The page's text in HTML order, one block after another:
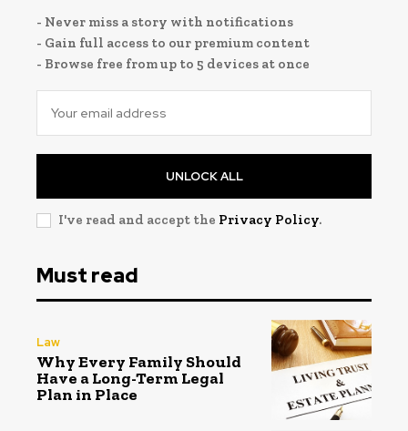
- Never miss a story with notifications
- Gain full access to our premium content
- Browse free from up to 5 devices at once
UNLOCK ALL
I've read and accept the Privacy Policy.
Must read
Law
Why Every Family Should
Have a Long-Term Legal
Plan in Place